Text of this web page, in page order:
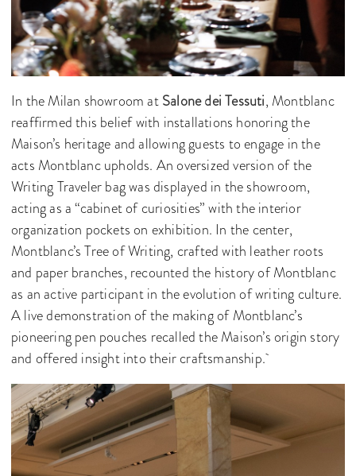
In the Milan showroom atSalone dei Tessuti, Montblanc
reaffirmed this belief with installations honoring the
Maison’s heritage and allowing guests to engage in the
acts Montblanc upholds. An oversized version of the
Writing Traveler bag was displayed in the showroom,
acting as a “cabinet of curiosities” with the interior
organization pockets on exhibition. In the center,
Montblanc’s Tree of Writing, crafted with leather roots
and paper branches, recounted the history of Montblanc
as an active participant in the evolution of writing culture.
A live demonstration of the making of Montblanc’s
pioneering pen pouches recalled the Maison’s origin story
and offered insight into their craftsmanship.